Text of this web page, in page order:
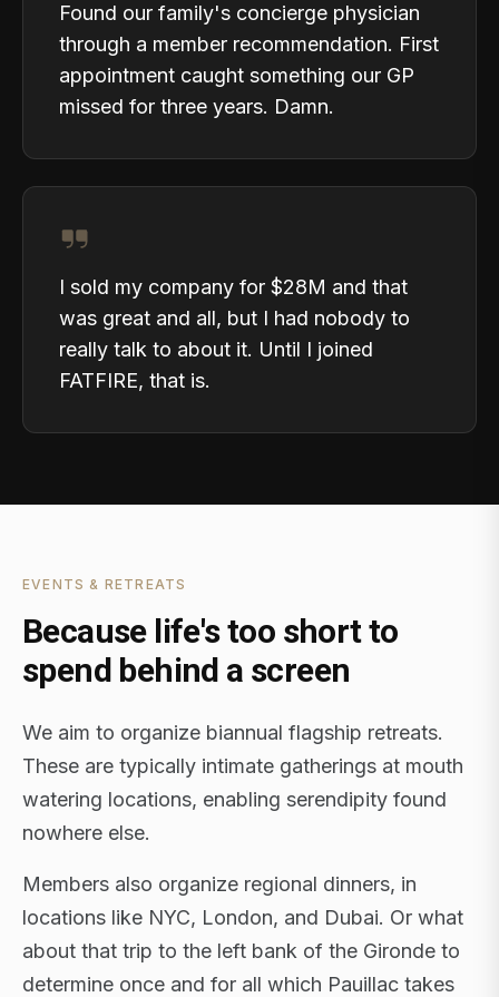
Found our family's concierge physician
through a member recommendation. First
appointment caught something our GP
missed for three years. Damn.
I sold my company for $28M and that
was great and all, but I had nobody to
really talk to about it. Until I joined
FATFIRE, that is.
EVENTS & RETREATS
Because life's too short to
spend behind a screen
We aim to organize biannual flagship retreats.
These are typically intimate gatherings at mouth
watering locations, enabling serendipity found
nowhere else.
Members also organize regional dinners, in
locations like NYC, London, and Dubai. Or what
about that trip to the left bank of the Gironde to
determine once and for all which Pauillac takes